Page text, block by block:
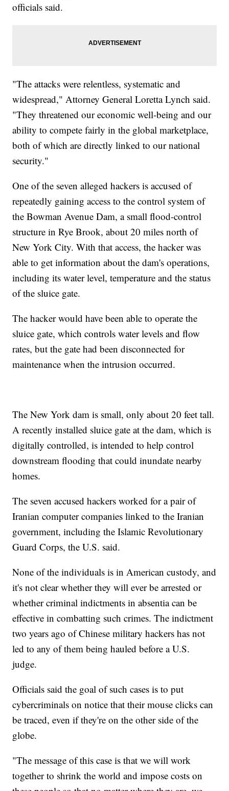
officials said.
"The attacks were relentless, systematic and
widespread," Attorney General Loretta Lynch said.
"They threatened our economic well-being and our
ability to compete fairly in the global marketplace,
both of which are directly linked to our national
security."
One of the seven alleged hackers is accused of
repeatedly gaining access to the control system of
the Bowman Avenue Dam, a small flood-control
structure in Rye Brook, about 20 miles north of
New York City. With that access, the hacker was
able to get information about the dam's operations,
including its water level, temperature and the status
of the sluice gate.
The hacker would have been able to operate the
sluice gate, which controls water levels and flow
rates, but the gate had been disconnected for
maintenance when the intrusion occurred.
The New York dam is small, only about 20 feet tall.
A recently installed sluice gate at the dam, which is
digitally controlled, is intended to help control
downstream flooding that could inundate nearby
homes.
The seven accused hackers worked for a pair of
Iranian computer companies linked to the Iranian
government, including the Islamic Revolutionary
Guard Corps, the U.S. said.
None of the individuals is in American custody, and
it's not clear whether they will ever be arrested or
whether criminal indictments in absentia can be
effective in combatting such crimes. The indictment
two years ago of Chinese military hackers has not
led to any of them being hauled before a U.S.
judge.
Officials said the goal of such cases is to put
cybercriminals on notice that their mouse clicks can
be traced, even if they're on the other side of the
globe.
"The message of this case is that we will work
together to shrink the world and impose costs on